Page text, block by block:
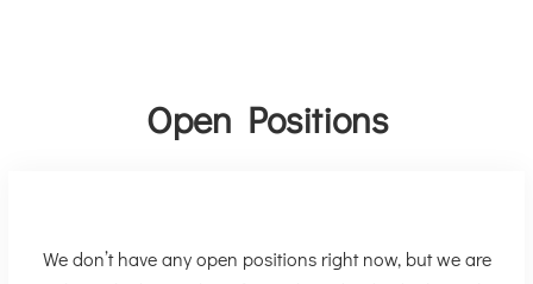
Open Positions
We don’t have any open positions right now, but we are